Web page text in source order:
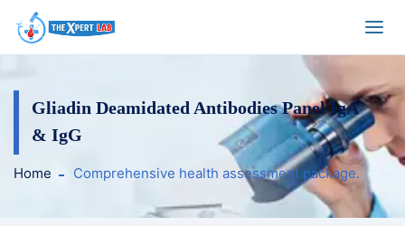
Gliadin Deamidated Antibodies Panel IgA
& IgG
Home Comprehensive health assessment package.